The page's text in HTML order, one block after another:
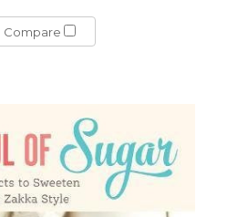
Compare